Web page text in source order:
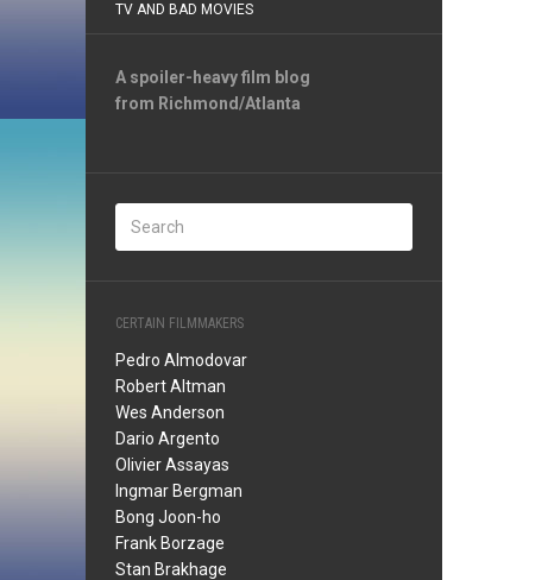
TV AND BAD MOVIES
A spoiler-heavy film blog
from Richmond/Atlanta
CERTAIN FILMMAKERS
Pedro Almodovar
Robert Altman
Wes Anderson
Dario Argento
Olivier Assayas
Ingmar Bergman
Bong Joon-ho
Frank Borzage
Stan Brakhage